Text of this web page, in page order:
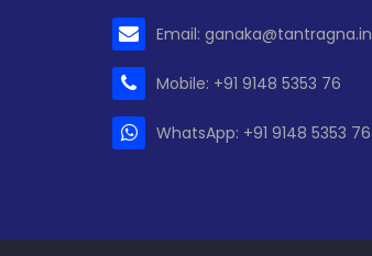
Email: ganaka@tantragna.in
Mobile: +91 9148 5353 76
WhatsApp: +91 9148 5353 76